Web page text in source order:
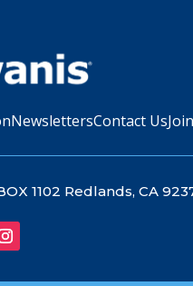
NewslettersContact Us
1102 Redlands, CA